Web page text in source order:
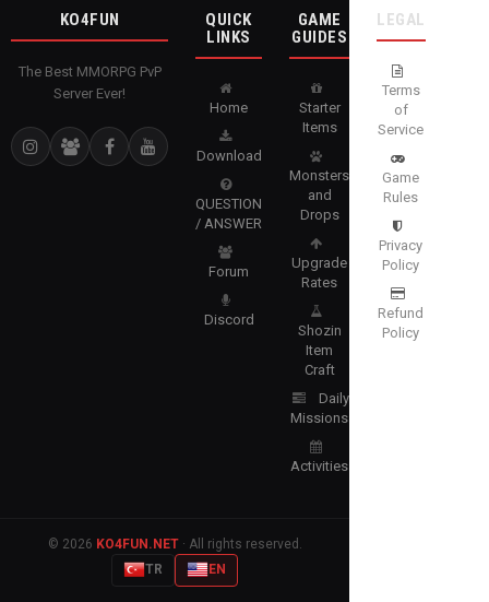
KO4FUN
The Best MMORPG PvP
Server Ever!
QUICK
LINKS
Home
Download
QUESTION
/ ANSWER
Forum
Discord
GAME
GUIDES
Starter
Items
Monsters
and
Drops
Upgrade
Rates
Shozin
Item
Craft
Daily
Missions
Activities
LEGAL
Terms
of
Service
Game
Rules
Privacy
Policy
Refund
Policy
© 2026 KO4FUN.NET· All rights reserved.
TR
EN